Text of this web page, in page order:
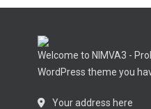
Welcome to NIMVA3 -
WordPress theme you
Your address here